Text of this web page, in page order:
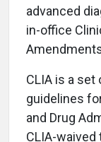
advanced
in-office
CLIA is a
guidelines
and Drug
CLIA-waived